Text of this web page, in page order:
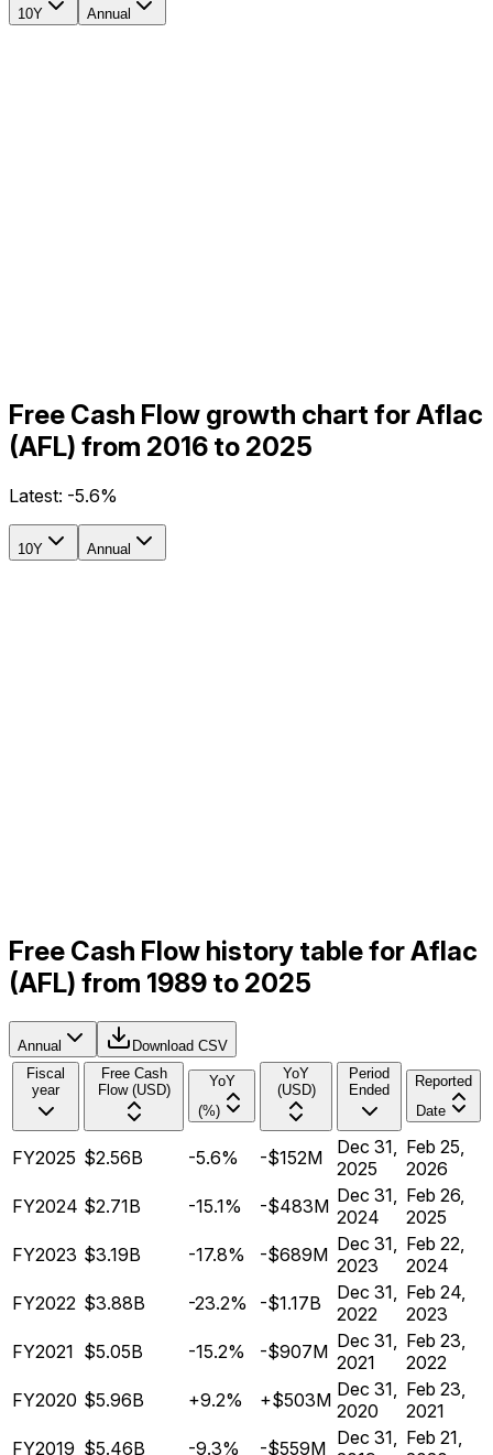
10Y Annual
Free Cash Flow growth chart for Aflac
(AFL) from 2016 to 2025
Latest: -5.6%
10Y Annual
Free Cash Flow history table for Aflac
(AFL) from 1989 to 2025
Annual
Download CSV
Fiscal
year
Free Cash
Flow (USD)
YoY
(%)
YoY
(USD)
Period
Ended
Reported
Date
FY2025 $2.56B -5.6% -$152M
Dec 31,
2025
Feb 25,
2026
FY2024 $2.71B -15.1% -$483M Dec 31,
2024
Feb 26,
2025
FY2023 $3.19B -17.8% -$689M Dec 31,
2023
Feb 22,
2024
FY2022 $3.88B -23.2% -$1.17B
Dec 31,
2022
Feb 24,
2023
FY2021 $5.05B -15.2% -$907M Dec 31,
2021
Feb 23,
2022
FY2020 $5.96B +9.2% +$503M Dec 31,
2020
Feb 23,
2021
FY2019 $5.46B -9.3% -$559M Dec 31, Feb 21,